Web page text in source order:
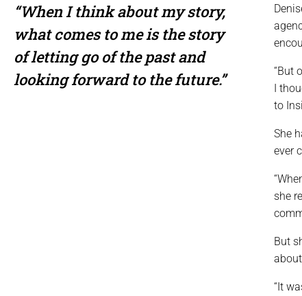
“When I think about my story,
what comes to me is the story
of letting go of the past and
looking forward to the future.”
“But
I
to
She
ever
she
But
“It